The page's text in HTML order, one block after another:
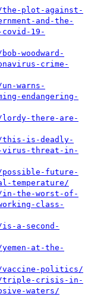
the-plot-against-
and-the-
19-
woodward-
crime-
warns-
endangering-
lordy-there-are-
this-is-deadly-
virus-threat-in-
possible-future-
temperature/
in-the-worst-of-
class-
a-second-
at-the-
vaccine-politics/
triple-crisis-in-
waters/